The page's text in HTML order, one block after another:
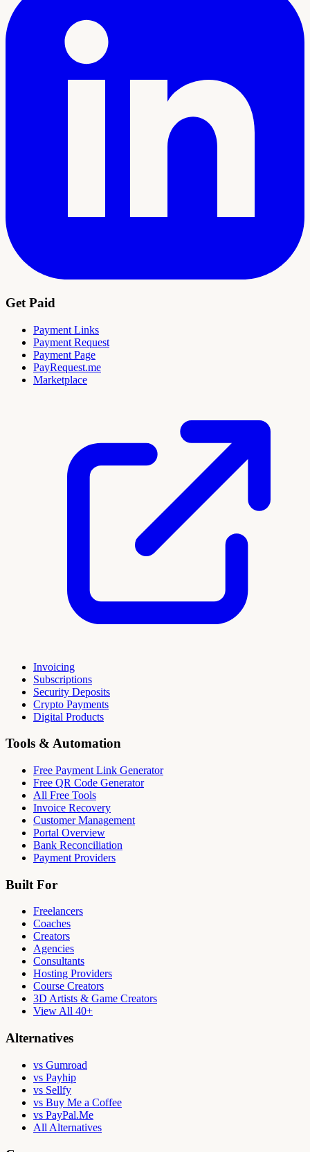
Get Paid
Payment Links
Payment Request
Payment Page
PayRequest.me
Marketplace
Invoicing
Subscriptions
Security Deposits
Crypto Payments
Digital Products
Tools & Automation
Free Payment Link Generator
Free QR Code Generator
All Free Tools
Invoice Recovery
Customer Management
Portal Overview
Bank Reconciliation
Payment Providers
Built For
Freelancers
Coaches
Creators
Agencies
Consultants
Hosting Providers
Course Creators
3D Artists & Game Creators
View All 40+
Alternatives
vs Gumroad
vs Payhip
vs Sellfy
vs Buy Me a Coffee
vs PayPal.Me
All Alternatives